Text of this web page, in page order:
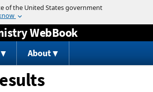
Jump to content
WebBook
About